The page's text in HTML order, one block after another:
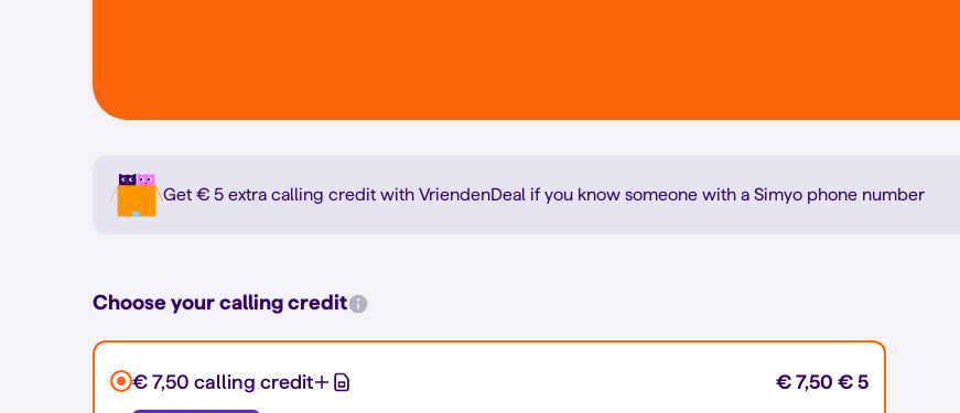
Get € 5 extra calling credit with VriendenDeal if you know someone with a Simyo phone number
Choose your calling credit
€ 7,50 calling credit € 7,50 € 5